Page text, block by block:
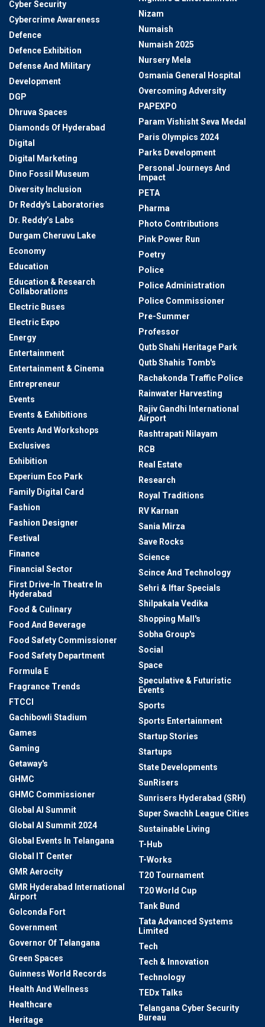
Cyber Security
Cybercrime Awareness
Defence
Defence Exhibition
Defense And Military
Development
DGP
Dhruva Spaces
Diamonds Of Hyderabad
Digital
Digital Marketing
Dino Fossil Museum
Diversity Inclusion
Dr Reddy's Laboratories
Dr. Reddy’s Labs
Durgam Cheruvu Lake
Economy
Education
Education & Research
Collaborations
Electric Buses
Electric Expo
Energy
Entertainment
Entertainment & Cinema
Entrepreneur
Events
Events & Exhibitions
Events And Workshops
Exclusives
Exhibition
Experium Eco Park
Family Digital Card
Fashion
Fashion Designer
Festival
Finance
Financial Sector
First Drive-In Theatre In
Hyderabad
Food & Culinary
Food And Beverage
Food Safety Commissioner
Food Safety Department
Formula E
Fragrance Trends
FTCCI
Gachibowli Stadium
Games
Gaming
Getaway's
GHMC
GHMC Commissioner
Global AI Summit
Global AI Summit 2024
Global Events In Telangana
Global IT Center
GMR Aerocity
GMR Hyderabad International
Airport
Golconda Fort
Government
Governor Of Telangana
Green Spaces
Guinness World Records
Health And Wellness
Healthcare
Heritage
Nizam
Numaish
Numaish 2025
Nursery Mela
Osmania General Hospital
Overcoming Adversity
PAPEXPO
Param Vishisht Seva Medal
Paris Olympics 2024
Parks Development
Personal Journeys And
Impact
PETA
Pharma
Photo Contributions
Pink Power Run
Poetry
Police
Police Administration
Police Commissioner
Pre-Summer
Professor
Qutb Shahi Heritage Park
Qutb Shahis Tomb's
Rachakonda Traffic Police
Rainwater Harvesting
Rajiv Gandhi International
Airport
Rashtrapati Nilayam
RCB
Real Estate
Research
Royal Traditions
RV Karnan
Sania Mirza
Save Rocks
Science
Scince And Technology
Sehri & Iftar Specials
Shilpakala Vedika
Shopping Mall's
Sobha Group's
Social
Space
Speculative & Futuristic
Events
Sports
Sports Entertainment
Startup Stories
Startups
State Developments
SunRisers
Sunrisers Hyderabad (SRH)
Super Swachh League Cities
Sustainable Living
T-Hub
T-Works
T20 Tournament
T20 World Cup
Tank Bund
Tata Advanced Systems
Limited
Tech
Tech & Innovation
Technology
TEDx Talks
Telangana Cyber Security
Bureau